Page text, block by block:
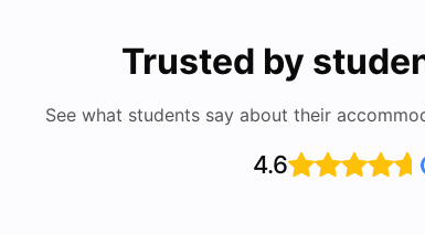
Trusted by
See what students say about their
4.6